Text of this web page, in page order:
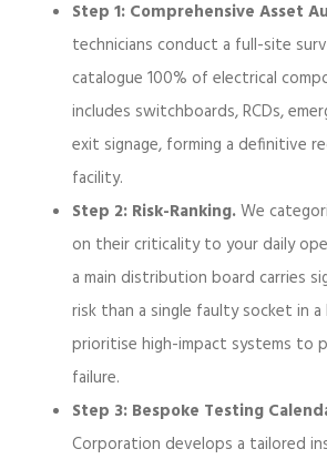
Step 1: Comprehensive Asset
technicians conduct a full-site
catalogue 100% of electrical
includes switchboards, RCDs,
exit signage, forming a definitive
facility.
Step 2: Risk-Ranking.We
on their criticality to your daily
a main distribution board carries
risk than a single faulty socket in a
prioritise high-impact systems to
failure.
Step 3: Bespoke Testing
Corporation develops a tailored